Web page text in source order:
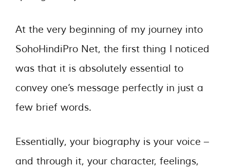
At the very beginning of my journey into
SohoHindiPro Net, the first thing I noticed
was that it is absolutely essential to
convey one’s message perfectly in just a
few brief words.
Essentially, your biography is your voice –
and through it, your character, feelings,